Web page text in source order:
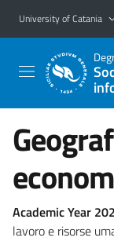
Go to main content
Go to navigation
University of Catania
Academic Year
lavoro e risorse